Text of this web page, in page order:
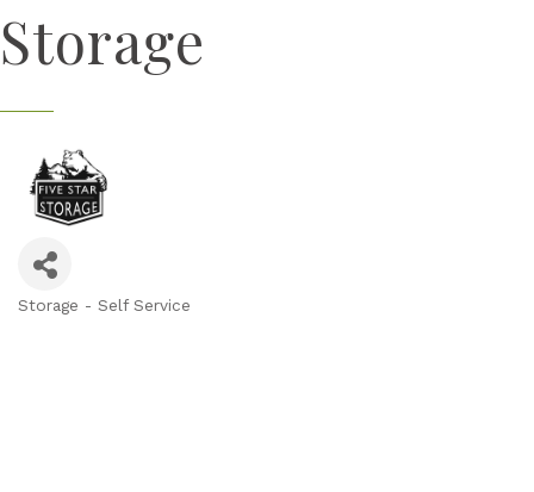
Storage
Storage - Self Service